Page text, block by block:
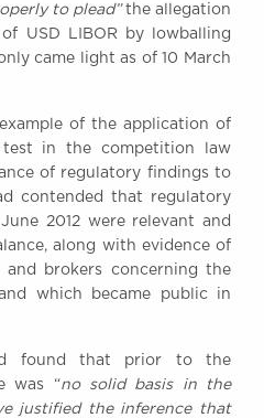
to plead”the allegation
USD LIBOR by lowballing
came light as of 10 March
of the application of
in the competition law
of regulatory findings to
contended that regulatory
2012 were relevant and
along with evidence of
brokers concerning the
which became public in
found that prior to the
was “no solid basis in the
justified the inference that